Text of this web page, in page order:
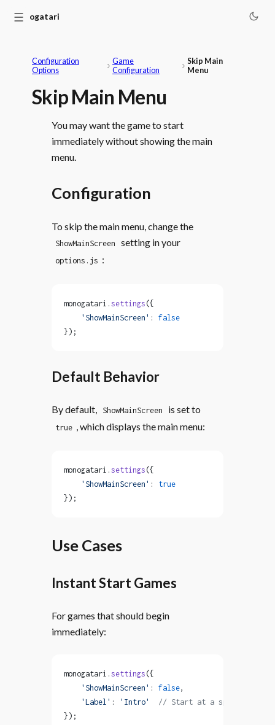
Monogatari
☰
Configuration
Options
Game
Configuration
Skip Main
Menu
Skip Main Menu
You may want the game to start
immediately without showing the main
menu.
Configuration
To skip the main menu, change the
ShowMainScreen setting in your
options.js :
monogatari. settings({
    'ShowMainScreen'
: false
});
Default Behavior
By default, ShowMainScreen is set to
true , which displays the main menu:
monogatari. settings({
    'ShowMainScreen'
: true
});
Use Cases
Instant Start Games
For games that should begin
immediately:
monogatari. settings({
    'ShowMainScreen'
: false,
    'Label'
: 'Intro'
// Start at a specific
});